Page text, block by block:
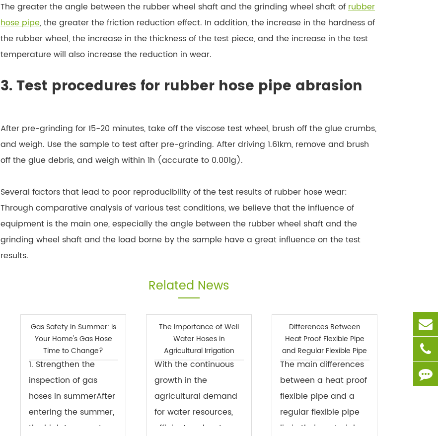
The greater the angle between the rubber wheel shaft and the grinding wheel shaft ofrubber
hose pipe, the greater the friction reduction effect. In addition, the increase in the hardness of
the rubber wheel, the increase in the thickness of the test piece, and the increase in the test
temperature will also increase the reduction in wear.
3. Test procedures for rubber hose pipe abrasion
After pre-grinding for 15-20 minutes, take off the viscose test wheel, brush off the glue crumbs,
and weigh. Use the sample to test after pre-grinding. After driving 1.61km, remove and brush
off the glue debris, and weigh within 1h (accurate to 0.001g).
Several factors that lead to poor reproducibility of the test results of rubber hose wear:
Through comparative analysis of various test conditions, we believe that the influence of
equipment is the main one, especially the angle between the rubber wheel shaft and the
grinding wheel shaft and the load borne by the sample have a great influence on the test
results.
Related News
Gas Safety in Summer: Is
Your Home's Gas Hose
Time to Change?
1. Strengthen the
inspection of gas
hoses in summerAfter
entering the summer,
the high temperature
The Importance of Well
Water Hoses in
Agricultural Irrigation
With the continuous
growth in the
agricultural demand
for water resources,
efficient and water-
Differences Between
Heat Proof Flexible Pipe
and Regular Flexible Pipe
The main differences
between a heat proof
flexible pipe and a
regular flexible pipe
lie in their materials